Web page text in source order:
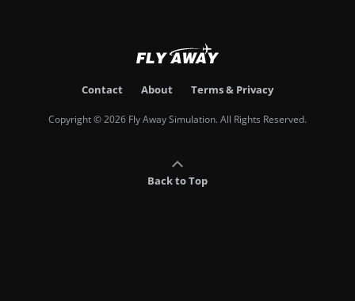
Contact About Terms & Privacy
Copyright © 2026 Fly Away Simulation. All Rights Reserved.
Back to Top